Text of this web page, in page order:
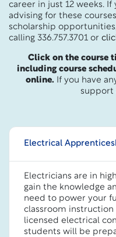
career in just 12 weeks.
advising for these
scholarship
calling 336.757.3701 or
Click on the course
including course
online.If you have
support
Electrical
Electricians are in
gain the knowledge
need to power your
classroom
licensed electrical
students will be